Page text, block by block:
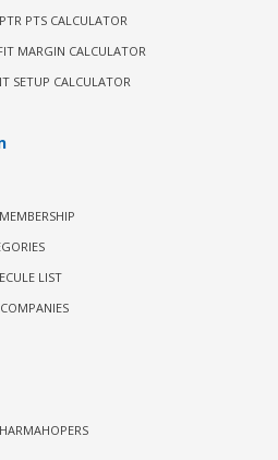
PTS CALCULATOR
MARGIN CALCULATOR
SETUP CALCULATOR
LIST